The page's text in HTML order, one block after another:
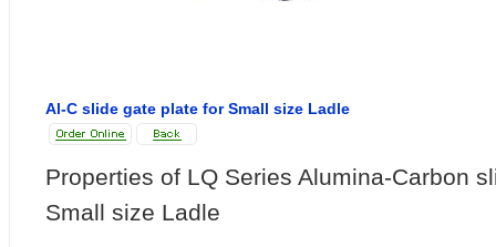
Al-C slide gate plate for Small size Ladle
Properties of LQ Series Alumina-Carbon
Small size Ladle